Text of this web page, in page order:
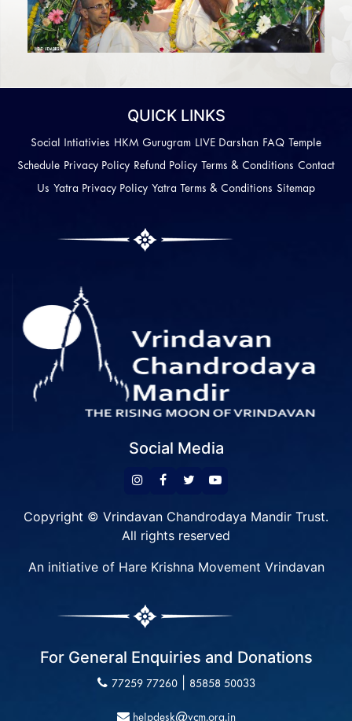
QUICK LINKS
Social Intiativies HKM Gurugram LIVE Darshan FAQ Temple
Schedule Privacy Policy Refund Policy Terms & Conditions Contact
Us Yatra Privacy Policy Yatra Terms & Conditions Sitemap
Social Media
Copyright © Vrindavan Chandrodaya Mandir Trust.
All rights reserved
An initiative of Hare Krishna Movement Vrindavan
For General Enquiries and Donations
77259 77260| 85858 50033
helpdesk@vcm.org.in